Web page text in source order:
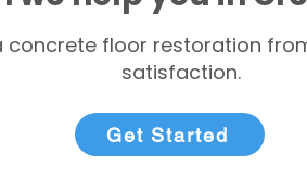
concrete floor restoration
satisfaction.
Get Started